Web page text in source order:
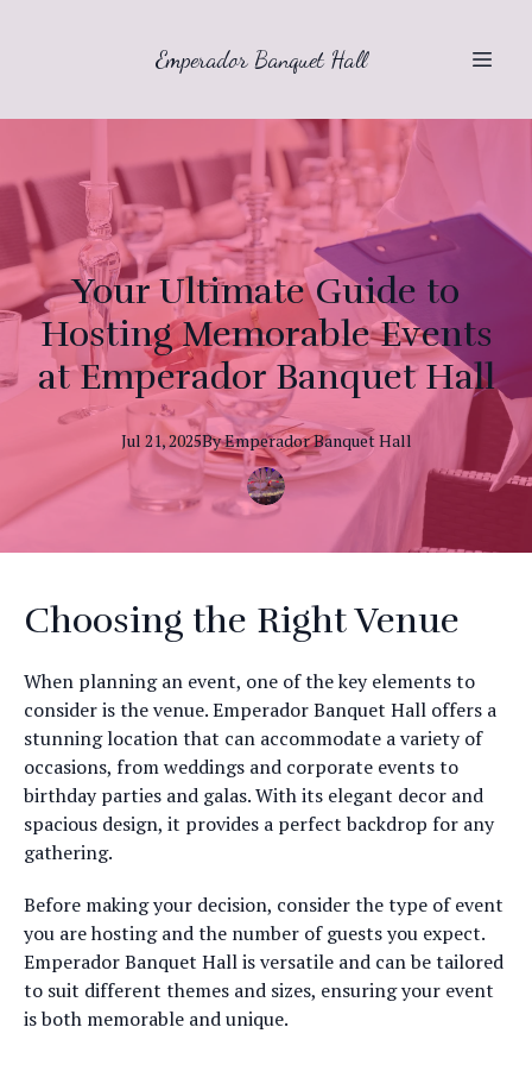
Emperador Banquet Hall
Your Ultimate Guide to
Hosting Memorable Events
at Emperador Banquet Hall
Jul 21, 2025ByEmperadorBanquet Hall
Choosing the Right Venue
When planning an event, one of the key elements to
consider is the venue. Emperador Banquet Hall offers a
stunning location that can accommodate a variety of
occasions, from weddings and corporate events to
birthday parties and galas. With its elegant decor and
spacious design, it provides a perfect backdrop for any
gathering.
Before making your decision, consider the type of event
you are hosting and the number of guests you expect.
Emperador Banquet Hall is versatile and can be tailored
to suit different themes and sizes, ensuring your event
is both memorable and unique.